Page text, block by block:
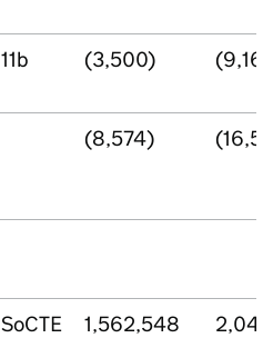
11b (3,500)
(8,574)
SoCTE
1,562,548